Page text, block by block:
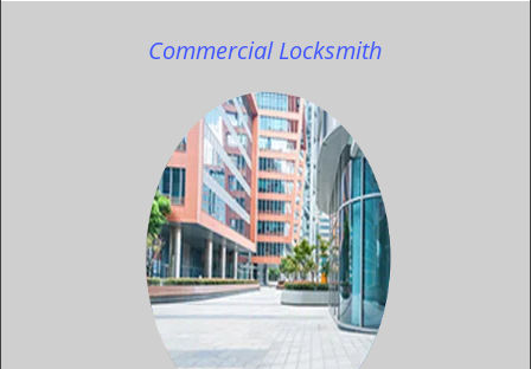
Commercial Locksmith